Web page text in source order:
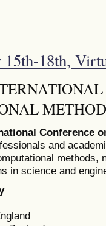
18th,
Conference
and
methods,
in science and